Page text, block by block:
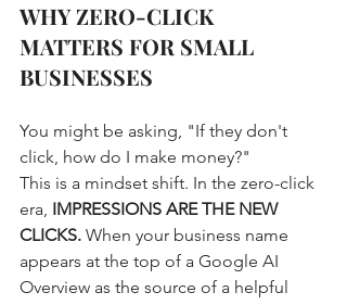
WHY ZERO-CLICK
MATTERS FOR SMALL
BUSINESSES
You might be asking, "If they don't
click, how do I make money?"
This is a mindset shift. In the zero-click
era, IMPRESSIONS ARE THE NEW
CLICKS. When your business name
appears at the top of a Google AI
Overview as the source of a helpful